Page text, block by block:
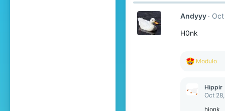
Andyyy
H0nk
R
t
Modulo
Hippir
Oct
hjonk